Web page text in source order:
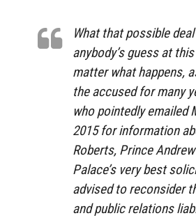
What that possible
anybody’s guess at
matter what happens,
the accused for many
who pointedly emailed
2015 for information
Roberts, Prince
Palace’s very best
advised to reconsider
and public relations